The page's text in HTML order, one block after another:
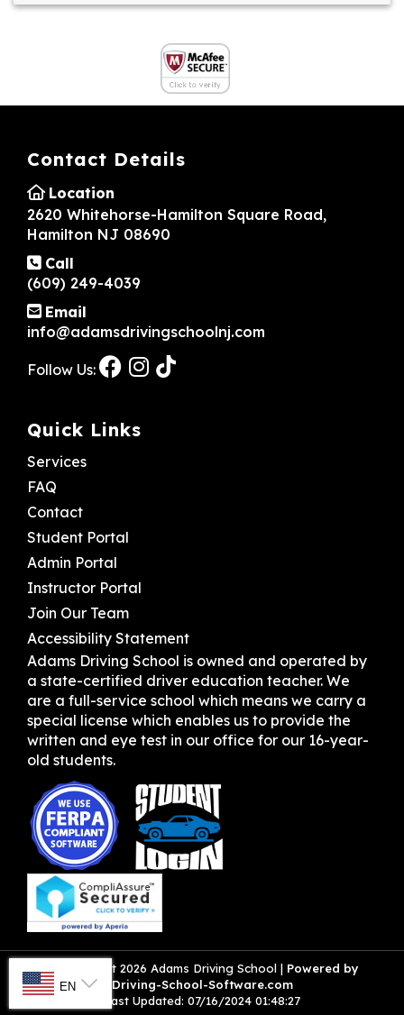
Contact Details
Location
2620 Whitehorse-Hamilton Square Road,
Hamilton NJ 08690
Call
(609) 249-4039
Email
info@adamsdrivingschoolnj.com
Follow Us:
Quick Links
Services
FAQ
Contact
Student Portal
Admin Portal
Instructor Portal
Join Our Team
Accessibility Statement
Adams Driving School is owned and operated by
a state-certified driver education teacher. We
are a full-service school which means we carry a
special license which enables us to provide the
written and eye test in our office for our 16-year-
old students.
© Copyright 2026 Adams Driving School | Powered by
Driving-School-Software.com
Last Updated: 07/16/2024 01:48:27
SELECT LANGUAGE
EN